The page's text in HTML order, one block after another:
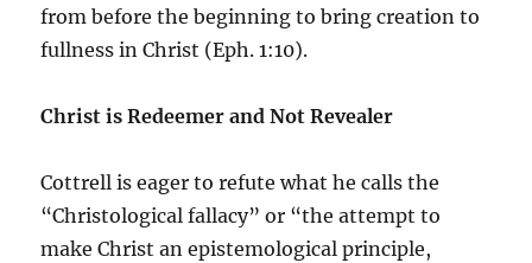
from before the beginning to bring creation to
fullness in Christ (Eph. 1:10).
Christ is Redeemer and Not Revealer
Cottrell is eager to refute what he calls the
“Christological fallacy” or “the attempt to
make Christ an epistemological principle,